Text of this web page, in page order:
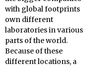
with global footprints
own different
laboratories in various
parts of the world.
Because of these
different locations, a